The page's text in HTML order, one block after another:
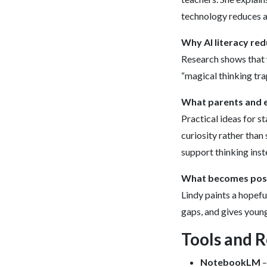
technology reduces
Why AI literacy
Research shows
“magical thinking
What parents and
Practical ideas for
curiosity rather than
support thinking
What becomes
Lindy paints a
gaps, and gives
Tools and
NotebookLM